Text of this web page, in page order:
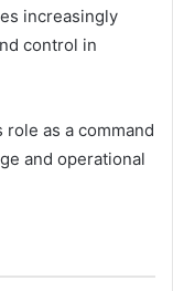
increasingly
control in
as a command
and operational